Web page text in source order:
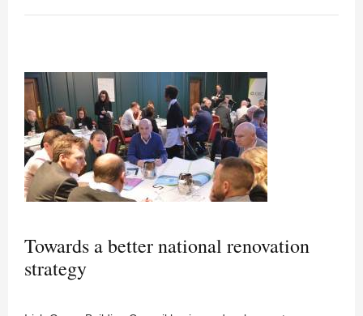
Towards a better national renovation
strategy